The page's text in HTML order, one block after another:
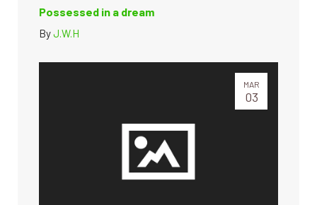
Possessed in a dream
ByJ.W.H
MAR
03